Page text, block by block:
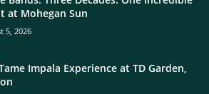
at Mohegan Sun
5, 2026
Impala Experience at TD Garden,